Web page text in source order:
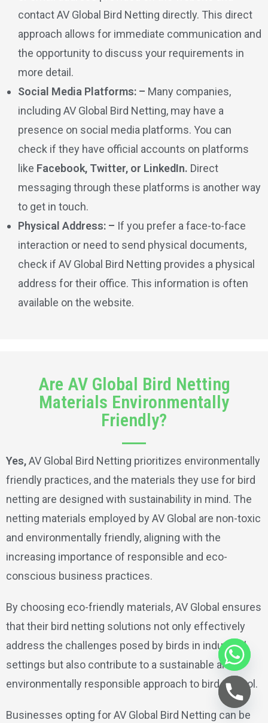
contact AV Global Bird Netting directly. This direct
approach allows for immediate communication and
the opportunity to discuss your requirements in
more detail.
Social Media Platforms: – Many companies,
including AV Global Bird Netting, may have a
presence on social media platforms. You can
check if they have official accounts on platforms
like Facebook, Twitter, or LinkedIn. Direct
messaging through these platforms is another way
to get in touch.
Physical Address: – If you prefer a face-to-face
interaction or need to send physical documents,
check if AV Global Bird Netting provides a physical
address for their office. This information is often
available on the website.
Are AV Global Bird Netting
Materials Environmentally
Friendly?
Yes,AV Global Bird Netting prioritizes environmentally
friendly practices, and the materials they use for bird
netting are designed with sustainability in mind. The
netting materials employed by AV Global are non-toxic
and environmentally friendly, aligning with the
increasing importance of responsible and eco-
conscious business practices.
By choosing eco-friendly materials, AV Global ensures
that their bird netting solutions not only effectively
address the challenges posed by birds in industrial
settings but also contribute to a sustainable and
environmentally responsible approach to bird control.
Businesses opting for AV Global Bird Netting can be